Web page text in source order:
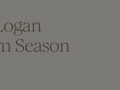
Season